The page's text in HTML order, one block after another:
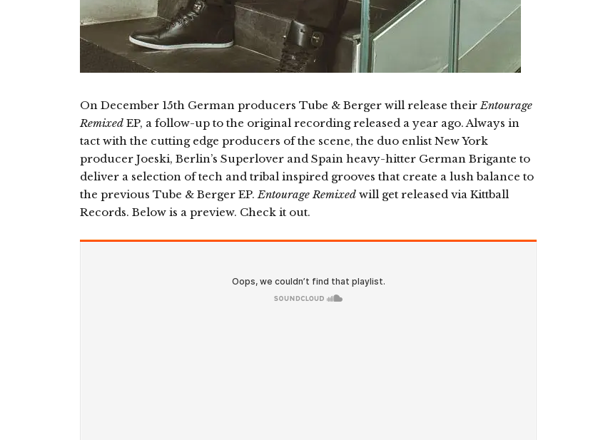
On December 15th German producers Tube & Berger will release theirEntourage
Remixed EP, a follow-up to the original recording released a year ago. Always in
tact with the cutting edge producers of the scene, the duo enlist New York
producer Joeski, Berlin’s Superlover and Spain heavy-hitter German Brigante to
deliver a selection of tech and tribal inspired grooves that create a lush balance to
the previous Tube & Berger EP.Entourage Remixed will get released via Kittball
Records. Below is a preview. Check it out.